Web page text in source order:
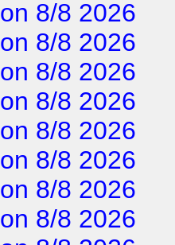
on 8/8 2026
on 8/8 2026
on 8/8 2026
on 8/8 2026
on 8/8 2026
on 8/8 2026
on 8/8 2026
on 8/8 2026